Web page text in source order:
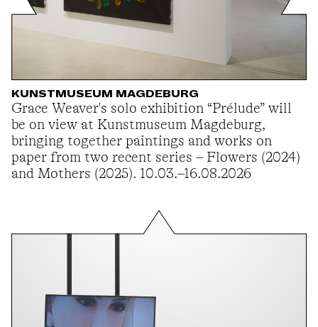
KUNSTMUSEUM MAGDEBURG
Grace Weaver's solo exhibition “Prélude” will
be on view at Kunstmuseum Magdeburg,
bringing together paintings and works on
paper from two recent series – Flowers (2024)
and Mothers (2025). 10.03.–16.08.2026